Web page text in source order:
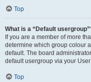
Top
What is a “Default
If you are a member of more
determine which group colour
default. The board
default usergroup via your
Top